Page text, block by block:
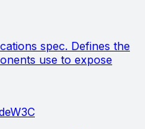
spec. Defines the
use to expose
W3C